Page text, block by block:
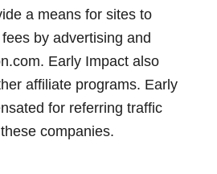
a means for sites to
by advertising and
Early Impact also
affiliate programs. Early
for referring traffic
companies.